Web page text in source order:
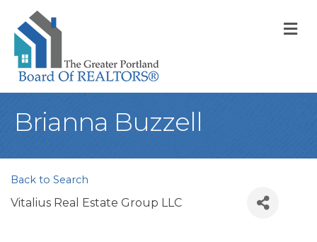
Brianna Buzzell
Back to Search
Vitalius Real Estate Group LLC